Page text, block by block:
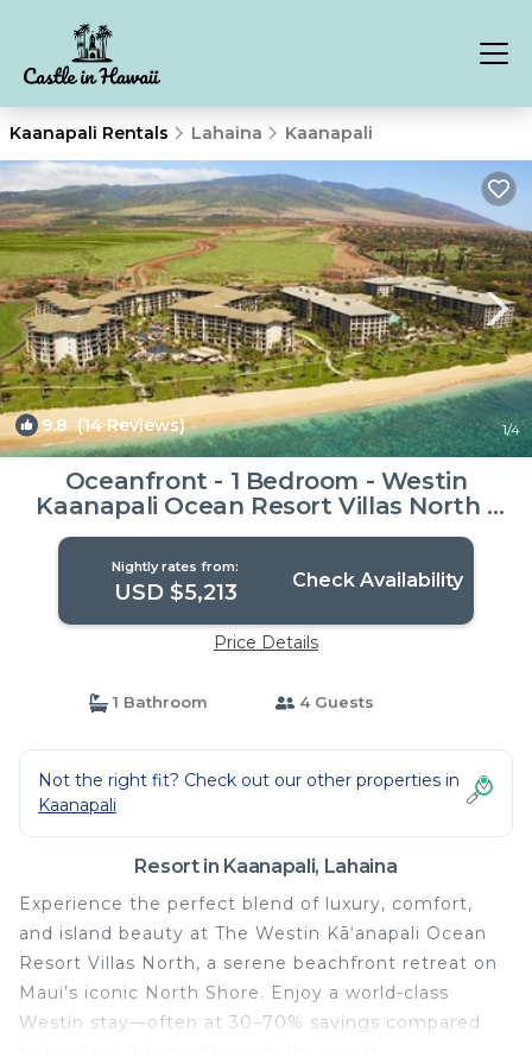
Kaanapali Rentals Lahaina Kaanapali
9.8(14 Reviews) 1/4
Oceanfront - 1 Bedroom - Westin
Kaanapali Ocean Resort Villas North -
Full Resort Access | Resort in Lahaina
Nightly rates from:
USD $5,213 Check Availability
Price Details
1 Bathroom 4 Guests
Not the right fit? Check out our other properties in
Kaanapali
Resort in Kaanapali, Lahaina
Experience the perfect blend of luxury, comfort,
and island beauty at The Westin Kā‘anapali Ocean
Resort Villas North, a serene beachfront retreat on
Maui’s iconic North Shore. Enjoy a world-class
Westin stay—often at 30–70% savings compared